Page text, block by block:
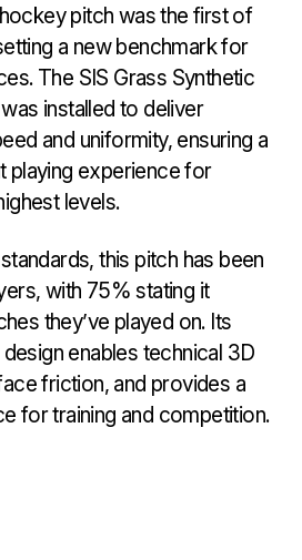
pitch was the first of
a new benchmark for
The SIS Grass Synthetic
installed to deliver
and uniformity, ensuring a
playing experience for
levels.
this pitch has been
with 75% stating it
they’ve played on. Its
enables technical 3D
friction, and provides a
for training and competition.